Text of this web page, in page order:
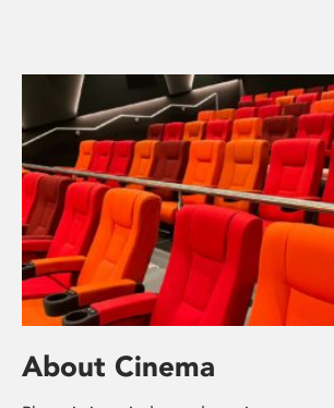
About Cinema